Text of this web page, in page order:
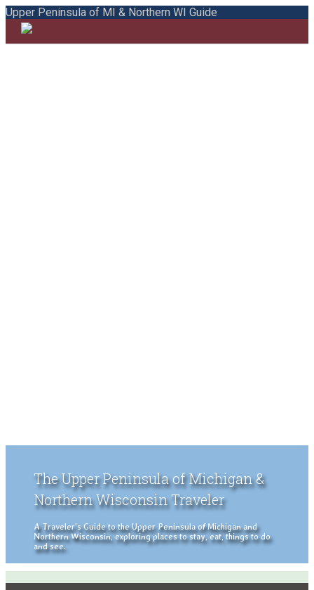
Upper Peninsula of MI & Northern WI Guide
The Upper Peninsula of Michigan &
Northern Wisconsin Traveler
A Traveler's Guide to the Upper Peninsula of Michigan and
Northern Wisconsin, exploring places to stay, eat, things to do
and see.